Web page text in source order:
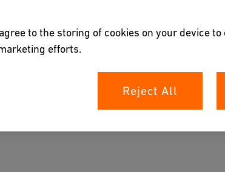
to the storing of cookies on your device
efforts.
Reject All